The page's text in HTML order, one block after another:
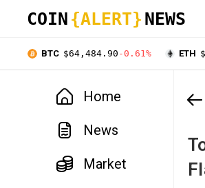
COIN {ALERT} NEWS
BTC $64,484.90 -0.61% ETH
Home
News
Market